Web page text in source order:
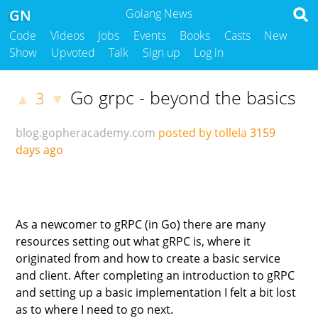
Golang News
GN
Code Videos Jobs Events Books Casts
New
Show
Upvoted Talk Sign up Log in
▲ 3 ▼ Go grpc - beyond the basics
blog.gopheracademy.com posted by tollela 3159
days ago
As a newcomer to gRPC (in Go) there are many
resources setting out what gRPC is, where it
originated from and how to create a basic service
and client. After completing an introduction to gRPC
and setting up a basic implementation I felt a bit lost
as to where I need to go next.